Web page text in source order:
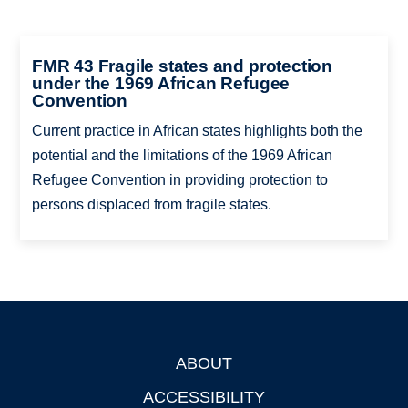
FMR 43 Fragile states and protection
under the 1969 African Refugee
Convention
Current practice in African states highlights both the
potential and the limitations of the 1969 African
Refugee Convention in providing protection to
persons displaced from fragile states.
ABOUT
ACCESSIBILITY